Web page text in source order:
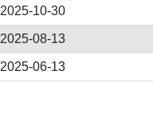
2025-10-30
2025-08-13
2025-06-13